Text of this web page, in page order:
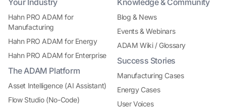
Your Industry
Hahn PRO ADAM for
Manufacturing
Hahn PRO ADAM for Energy
Hahn PRO ADAM for Enterprise
The ADAM Platform
Asset Intelligence (AI Assistant)
Flow Studio (No-Code)
Knowledge & Community
Blog & News
Events & Webinars
ADAM Wiki / Glossary
Success Stories
Manufacturing Cases
Energy Cases
User Voices